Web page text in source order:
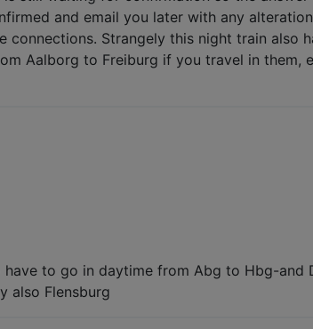
and email you later with any
Strangely this night train also
Aalborg to Freiburg if you travel in them,
to go in daytime from Abg to Hbg-and
also Flensburg